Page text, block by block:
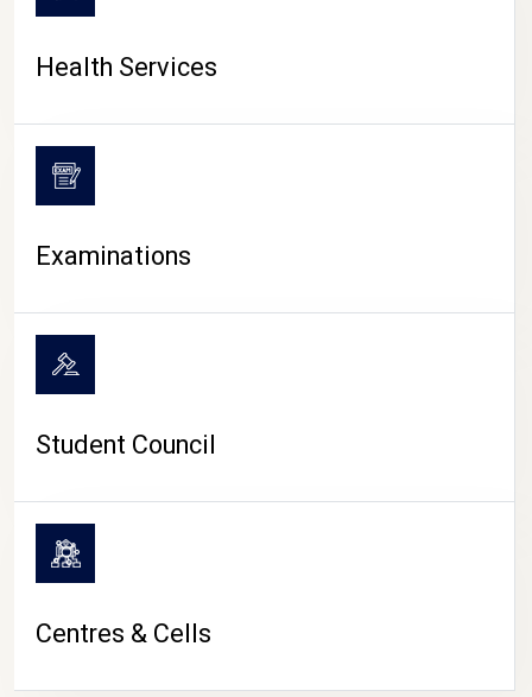
Health Services
Examinations
Student Council
Centres & Cells